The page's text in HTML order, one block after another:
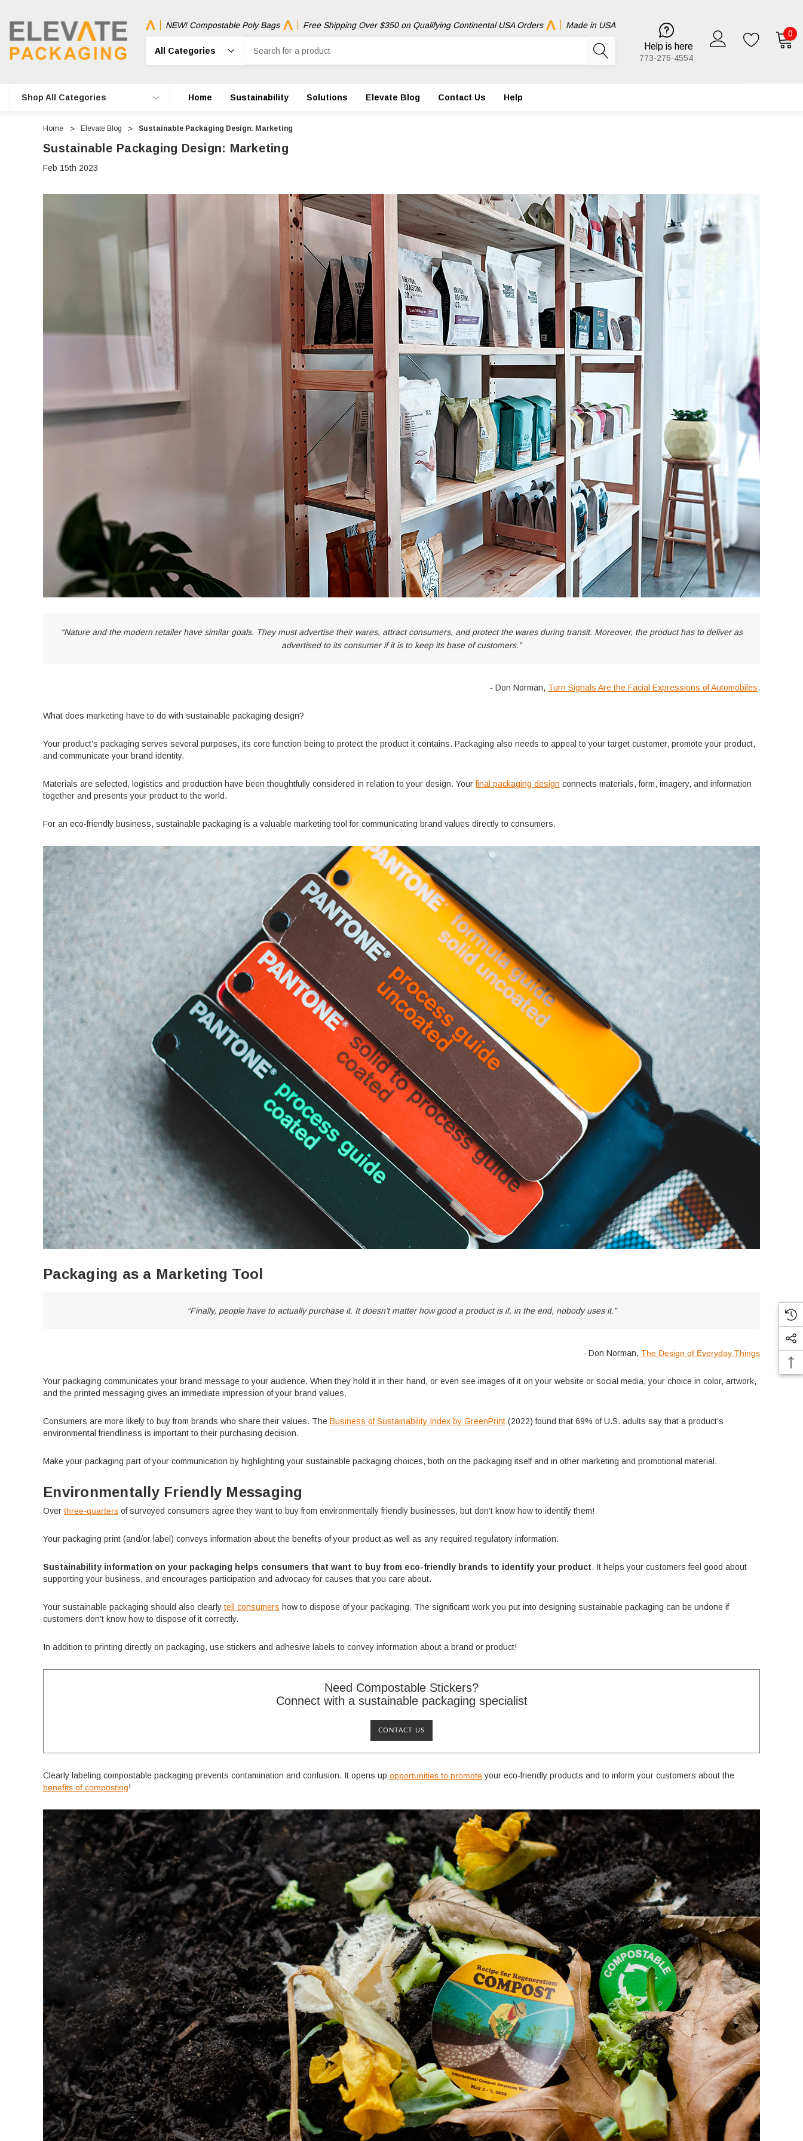
NEW! Compostable Poly Bags Free Shipping Over $350 on Qualifying Continental USA Orders
Made in USA
Help is here
773-276-4554
0
Shop All Categories Home Sustainability Solutions Elevate Blog Contact Us Help
Home Elevate Blog Sustainable Packaging Design: Marketing
Sustainable Packaging Design: Marketing
Feb 15th 2023
“Nature and the modern retailer have similar goals. They must advertise their wares, attract consumers, and protect the wares during transit. Moreover, the product has to deliver as
advertised to its consumer if it is to keep its base of customers.”
- Don Norman, Turn Signals Are the Facial Expressions of Automobiles.
What does marketing have to do with sustainable packaging design?
Your product's packaging serves several purposes, its core function being to protect the product it contains. Packaging also needs to appeal to your target customer, promote your product,
and communicate your brand identity.
Materials are selected, logistics and production have been thoughtfully considered in relation to your design. Yourfinal packaging design connects materials, form, imagery, and information
together and presents your product to the world.
For an eco-friendly business, sustainable packaging is a valuable marketing tool for communicating brand values directly to consumers.
Packaging as a Marketing Tool
“Finally, people have to actually purchase it. It doesn’t matter how good a product is if, in the end, nobody uses it.”
- Don Norman, The Design of Everyday Things
Your packaging communicates your brand message to your audience. When they hold it in their hand, or even see images of it on your website or social media, your choice in color, artwork,
and the printed messaging gives an immediate impression of your brand values.
Consumers are more likely to buy from brands who share their values. The Business of Sustainability Index by GreenPrint (2022) found that 69% of U.S. adults say that a product’s
environmental friendliness is important to their purchasing decision.
Make your packaging part of your communication by highlighting your sustainable packaging choices, both on the packaging itself and in other marketing and promotional material.
Environmentally Friendly Messaging
Over three-quarters of surveyed consumers agree they want to buy from environmentally friendly businesses, but don’t know how to identify them!
Your packaging print (and/or label) conveys information about the benefits of your product as well as any required regulatory information.
Sustainability information on your packaging helps consumers that want to buy from eco-friendly brands to identify your product. It helps your customers feel good about
supporting your business, and encourages participation and advocacy for causes that you care about.
Your sustainable packaging should also clearly tell consumers how to dispose of your packaging. The significant work you put into designing sustainable packaging can be undone if
customers don't know how to dispose of it correctly.
In addition to printing directly on packaging, use stickers and adhesive labels to convey information about a brand or product!
Need Compostable Stickers?
Connect with a sustainable packaging specialist
CONTACT US
Clearly labeling compostable packaging prevents contamination and confusion. It opens up opportunities to promoteyour eco-friendly products and to inform your customers about the
benefits of composting!